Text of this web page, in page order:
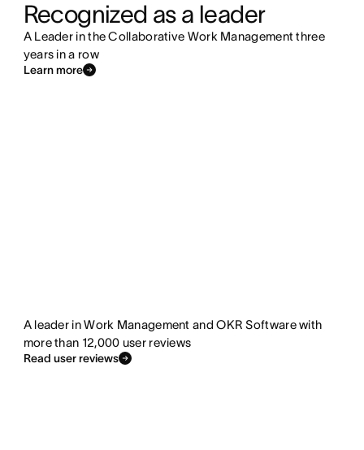
Recognized as a leader
A Leader in the Collaborative Work Management three
years in a row
Learn more
A leader in Work Management and OKR Software with
more than 12,000 user reviews
Read user reviews